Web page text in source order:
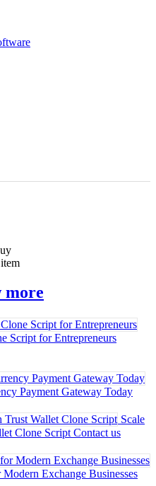
more
Script for Entrepreneurs
Payment Gateway Today
Scale
Clone Script Contact us
Exchange Businesses